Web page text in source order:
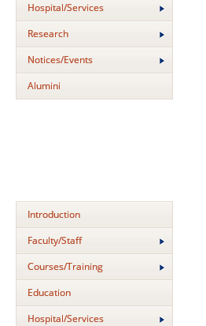
Hospital/Services
Research
Notices/Events
Alumini
Introduction
Faculty/Staff
Courses/Training
Education
Hospital/Services